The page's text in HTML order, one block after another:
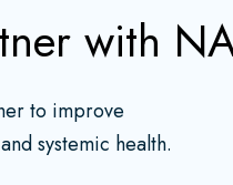
with
to improve
systemic health.